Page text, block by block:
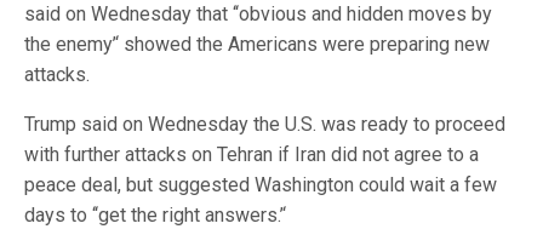
said on Wednesday that ‘‘obvious and hidden moves by
the enemy’‘ showed the Americans were preparing new
attacks.
Trump said on Wednesday the U.S. was ready to proceed
with further attacks on Tehran if Iran did not agree to a
peace deal, but suggested Washington could wait a few
days to ‘‘get the right answers.’‘